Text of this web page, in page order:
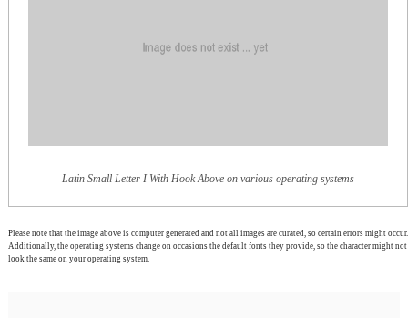
Latin Small Letter I With Hook Above on various operating systems
Please note that the image above is computer generated and not all images are curated, so certain errors might occur.
Additionally, the operating systems change on occasions the default fonts they provide, so the character might not
look the same on your operating system.